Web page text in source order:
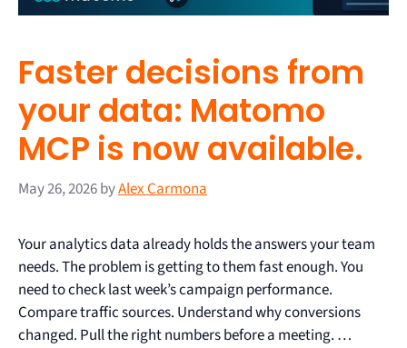
Faster decisions from
your data: Matomo
MCP is now available.
May 26, 2026byAlex Carmona
Your analytics data already holds the answers your team
needs. The problem is getting to them fast enough. You
need to check last week’s campaign performance.
Compare traffic sources. Understand why conversions
changed. Pull the right numbers before a meeting. …